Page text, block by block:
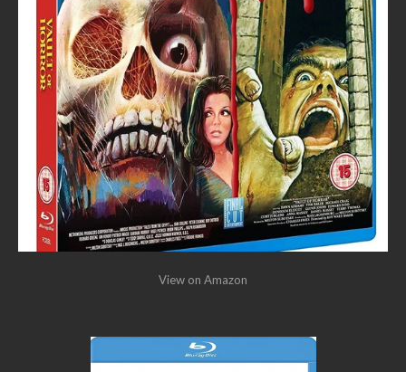
View on Amazon